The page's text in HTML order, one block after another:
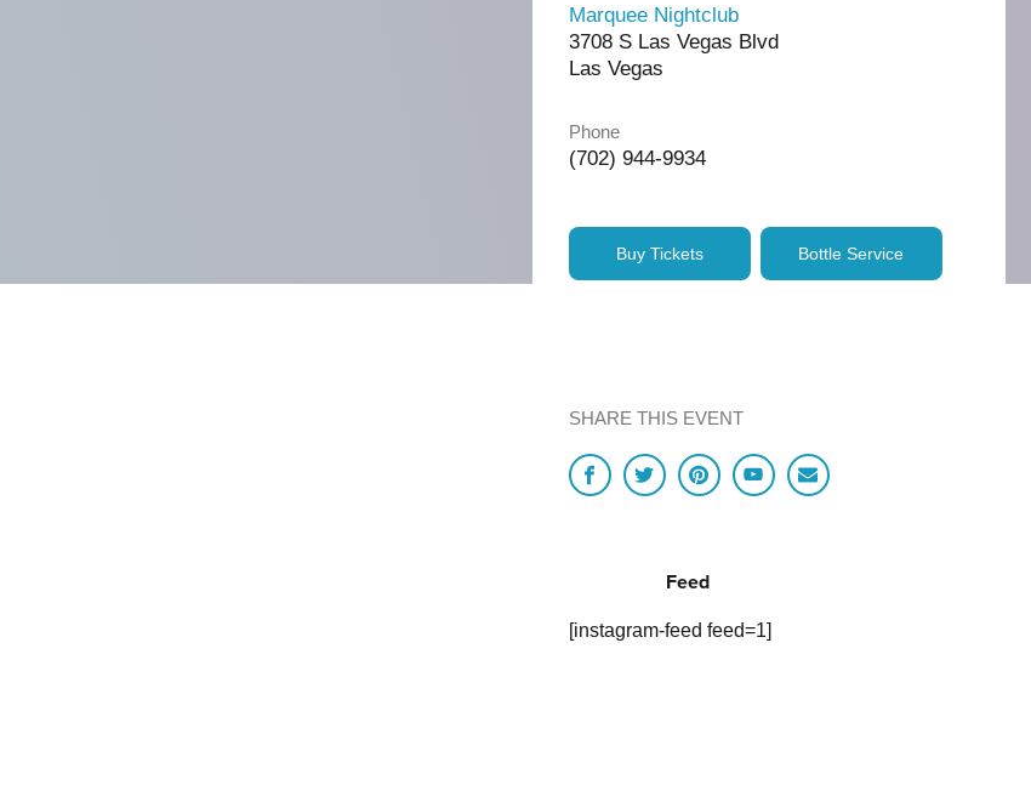
Marquee Nightclub
3708 S Las Vegas Blvd
Las Vegas
Phone
(702) 944-9934
Buy Tickets Bottle Service
SHARE THIS EVENT
Feed
[instagram-feed feed=1]